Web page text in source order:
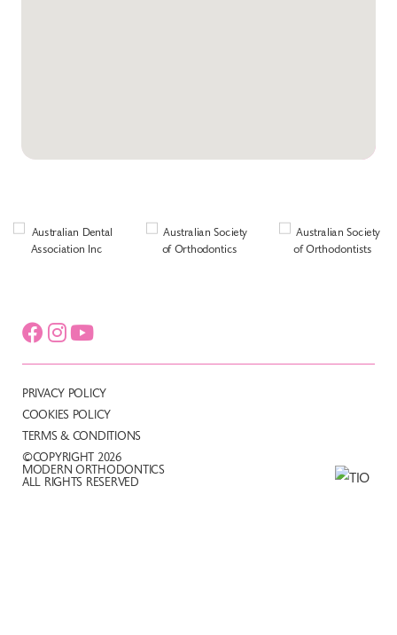
©COPYRIGHT 2026
MODERN ORTHODONTICS
ALL RIGHTS RESERVED
PRIVACY POLICY
COOKIES POLICY
TERMS & CONDITIONS